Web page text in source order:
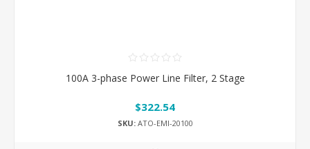
100A 3-phase Power Line Filter, 2 Stage
$322.54
SKU:ATO-EMI-20100